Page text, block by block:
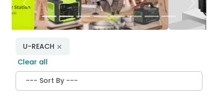
Previous Next
U-REACH
Clear all